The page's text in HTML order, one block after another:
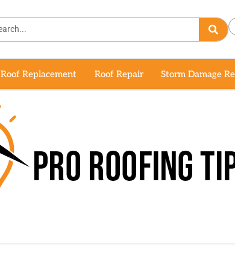
Roof Replacement Roof Repair Storm Damage